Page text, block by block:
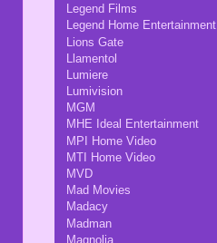
Legend Films
Legend Home Entertainment
Lions Gate
Llamentol
Lumiere
Lumivision
MGM
MHE Ideal Entertainment
MPI Home Video
MTI Home Video
MVD
Mad Movies
Madacy
Madman
Magnolia